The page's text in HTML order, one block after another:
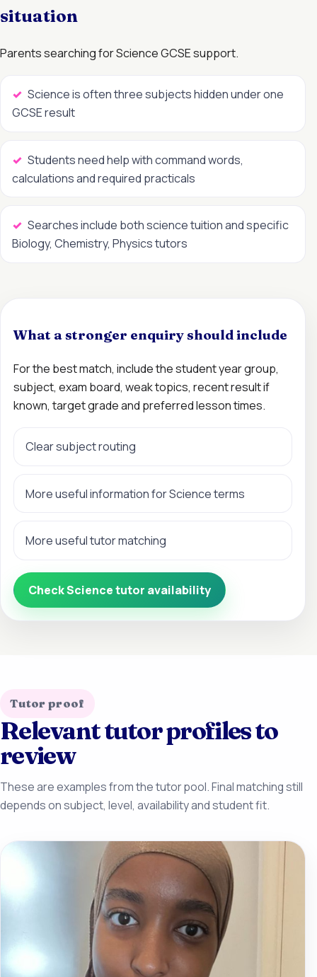
situation
Parents searching for Science GCSE support.
Science is often three subjects hidden under one
GCSE result
Students need help with command words,
calculations and required practicals
Searches include both science tuition and specific
Biology, Chemistry, Physics tutors
What a stronger enquiry should include
For the best match, include the student year group,
subject, exam board, weak topics, recent result if
known, target grade and preferred lesson times.
Clear subject routing
More useful information for Science terms
More useful tutor matching
Check Science tutor availability
Tutor proof
Relevant tutor profiles to
review
These are examples from the tutor pool. Final matching still
depends on subject, level, availability and student fit.